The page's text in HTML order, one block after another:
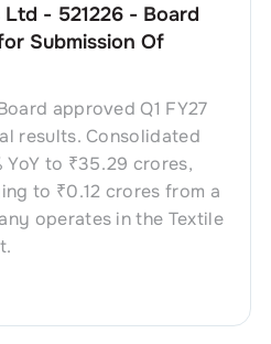
- 521226 - Board
Submission Of
approved Q1 FY27
results. Consolidated
YoY to ₹35.29 crores,
to ₹0.12 crores from a
operates in the Textile